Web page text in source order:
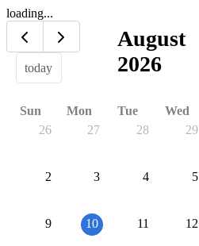
loading...
today
August
2026
Sun Mon Tue Wed
26
27 28 29
2 3 4 5
9 10 11 12